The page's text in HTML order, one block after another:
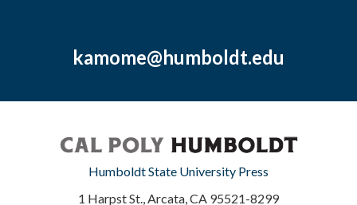
kamome@humboldt.edu
Humboldt State University Press
1 Harpst St., Arcata, CA 95521-8299